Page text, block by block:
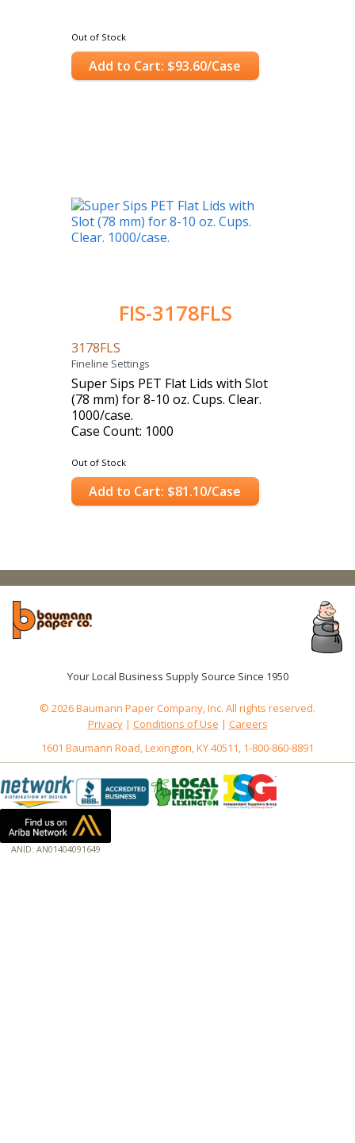
Out of Stock
Add to Cart: $93.60/Case
FIS-3178FLS
3178FLS
Fineline Settings
Super Sips PET Flat Lids with Slot
(78 mm) for 8-10 oz. Cups. Clear.
1000/case.
Case Count: 1000
Out of Stock
Add to Cart: $81.10/Case
Your Local Business Supply Source Since 1950
© 2026 Baumann Paper Company, Inc. All rights reserved.
Privacy| Conditions of Use | Careers
1601 Baumann Road, Lexington, KY 40511, 1-800-860-8891
ANID: AN01404091649